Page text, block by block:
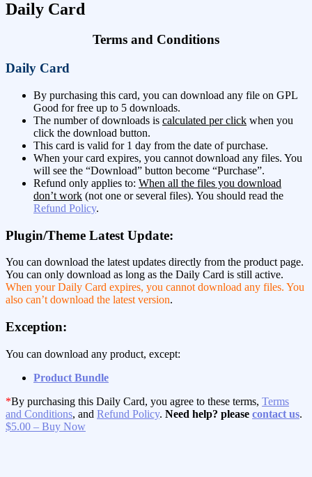
Daily Card
Terms and Conditions
Daily Card
By purchasing this card, you can download any file on GPL
Good for free up to 5 downloads.
The number of downloads is calculated per click when you
click the download button.
This card is valid for 1 day from the date of purchase.
When your card expires, you cannot download any files. You
will see the “Download” button become “Purchase”.
Refund only applies to: When all the files you download
don’t work (not one or several files). You should read the
Refund Policy.
Plugin/Theme Latest Update:
You can download the latest updates directly from the product page.
You can only download as long as the Daily Card is still active.
When your Daily Card expires, you cannot download any files. You
also can’t download the latest version.
Exception:
You can download any product, except:
Product Bundle
*By purchasing this Daily Card, you agree to these terms, Terms
and Conditions, and Refund Policy. Need help? please contact us.
$5.00 – Buy Now